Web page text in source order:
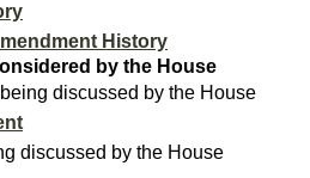
History
by the House
discussed by the House
discussed by the House